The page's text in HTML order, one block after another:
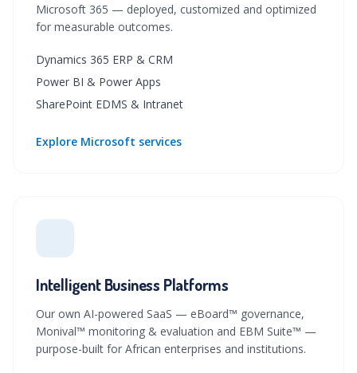
Microsoft 365 — deployed, customized and optimized
for measurable outcomes.
Dynamics 365 ERP & CRM
Power BI & Power Apps
SharePoint EDMS & Intranet
Explore Microsoft services
Intelligent Business Platforms
Our own AI-powered SaaS — eBoard™ governance,
Monival™ monitoring & evaluation and EBM Suite™ —
purpose-built for African enterprises and institutions.